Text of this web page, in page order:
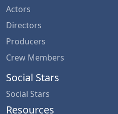
Actors
Directors
Producers
Crew Members
Social Stars
Social Stars
Resources